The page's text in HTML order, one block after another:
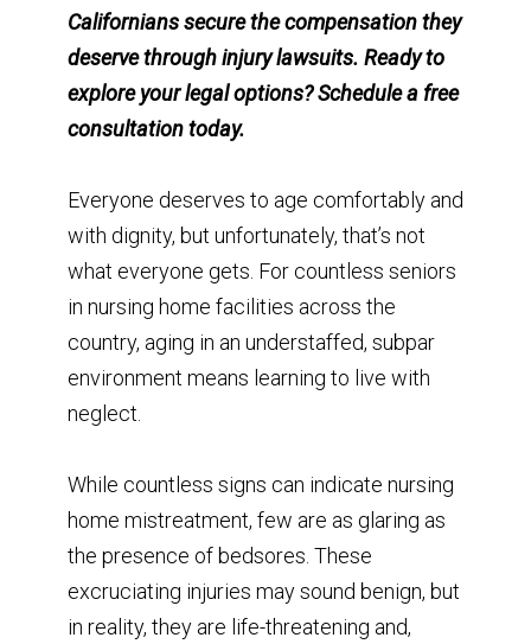
Californians secure the compensation they
deserve through injury lawsuits. Ready to
explore your legal options? Schedule a free
consultation today.
Everyone deserves to age comfortably and
with dignity, but unfortunately, that’s not
what everyone gets. For countless seniors
in nursing home facilities across the
country, aging in an understaffed, subpar
environment means learning to live with
neglect.
While countless signs can indicate nursing
home mistreatment, few are as glaring as
the presence of bedsores. These
excruciating injuries may sound benign, but
in reality, they are life-threatening and,